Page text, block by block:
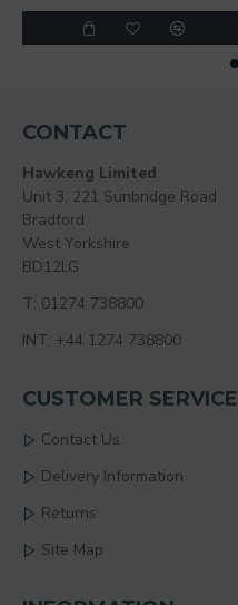
CONTACT
Hawkeng Limited
Unit 3, 221 Sunbridge Road
Bradford
West Yorkshire
BD12LG
T: 01274 738800
INT: +44 1274 738800
CUSTOMER SERVICE
Contact Us
Delivery Information
Returns
Site Map